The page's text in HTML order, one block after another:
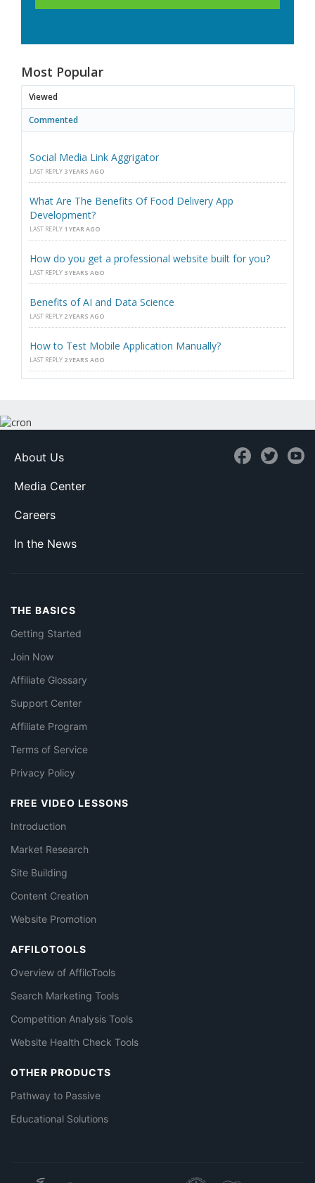
Most Popular
Viewed
Commented
Social Media Link Aggrigator
LAST REPLY 3 YEARS AGO
What Are The Benefits Of Food Delivery App
Development?
LAST REPLY 1 YEAR AGO
How do you get a professional website built for you?
LAST REPLY 3 YEARS AGO
Benefits of AI and Data Science
LAST REPLY 2 YEARS AGO
How to Test Mobile Application Manually?
LAST REPLY 2 YEARS AGO
About Us
Media Center
Careers
In the News
THE BASICS
Getting Started
Join Now
Affiliate Glossary
Support Center
Affiliate Program
Terms of Service
Privacy Policy
FREE VIDEO LESSONS
Introduction
Market Research
Site Building
Content Creation
Website Promotion
AFFILOTOOLS
Overview of AffiloTools
Search Marketing Tools
Competition Analysis Tools
Website Health Check Tools
OTHER PRODUCTS
Pathway to Passive
Educational Solutions